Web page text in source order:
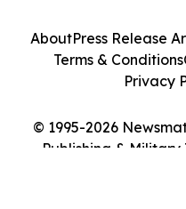
© 1995-2026
Publishing &
AboutPress Release
Terms & Conditions
Privacy